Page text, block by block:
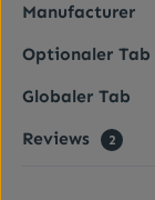
Manufacturer
Optionaler Tab
Globaler Tab
Reviews
2